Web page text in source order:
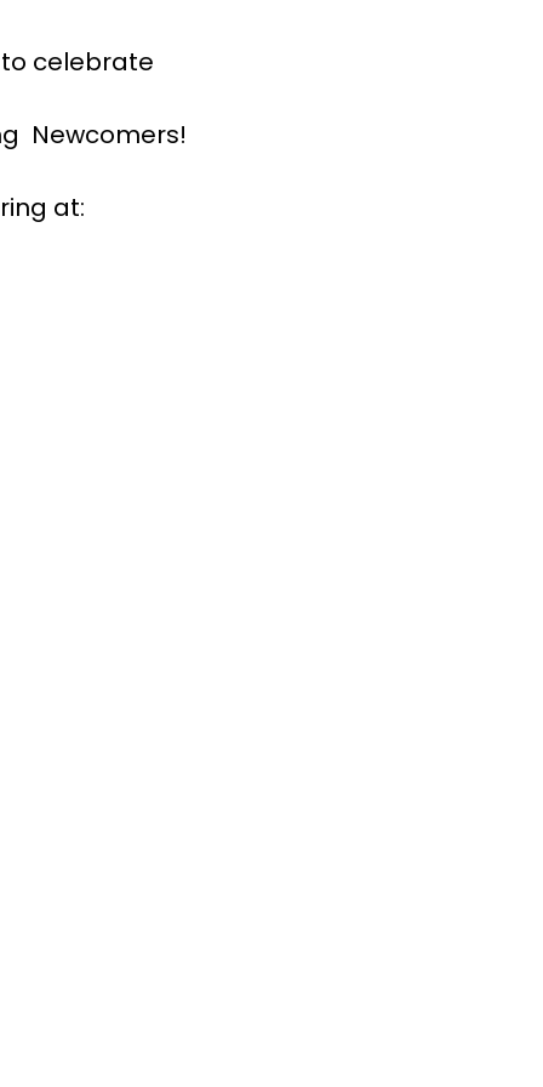
celebrate
Newcomers!
at: